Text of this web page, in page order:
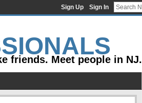
Sign Up Sign In
friends. Meet people in NJ.